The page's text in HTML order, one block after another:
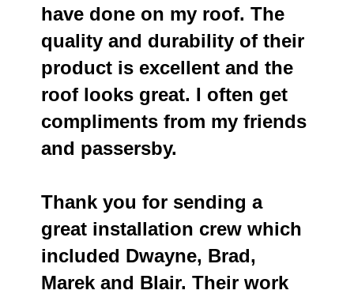
have done on my roof. The
quality and durability of their
product is excellent and the
roof looks great. I often get
compliments from my friends
and passersby.
Thank you for sending a
great installation crew which
included Dwayne, Brad,
Marek and Blair. Their work